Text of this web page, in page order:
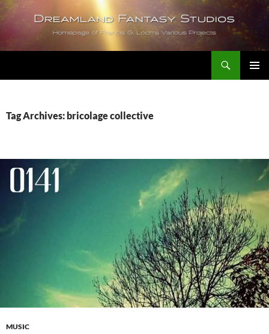
Skip
to
content
Tag Archives: bricolage collective
MUSIC